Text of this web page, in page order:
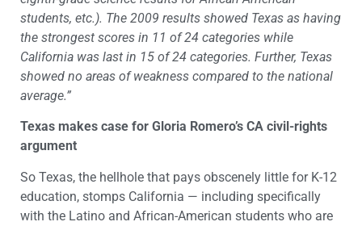
students, etc.). The 2009 results showed Texas as having
the strongest scores in 11 of 24 categories while
California was last in 15 of 24 categories. Further, Texas
showed no areas of weakness compared to the national
average.”
Texas makes case for Gloria Romero’s CA civil-rights
argument
So Texas, the hellhole that pays obscenely little for K-12
education, stomps California — including specifically
with the Latino and African-American students who are